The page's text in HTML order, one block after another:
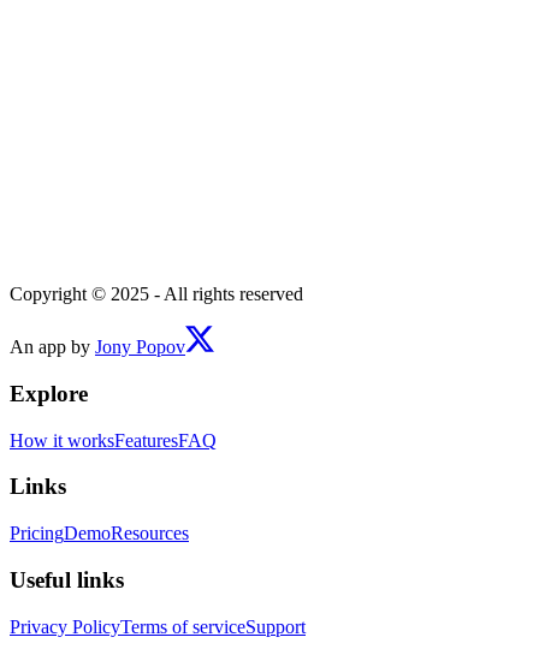
Copyright © 2025 - All rights reserved
An app by Jony Popov
Explore
How it worksFeaturesFAQ
Links
PricingDemoResources
Useful links
Privacy PolicyTerms of serviceSupport